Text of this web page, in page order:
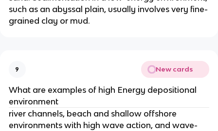
such as an abyssal plain, usually involves very fine-
grained clay or mud.
9 New cards
What are examples of high Energy depositional
environment
river channels, beach and shallow offshore
environments with high wave action, and wave-